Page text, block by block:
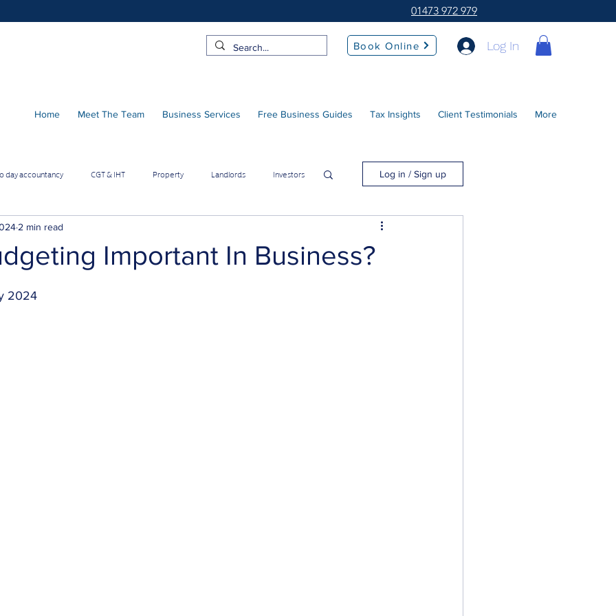
01473 972 979
Book Online Log In
Home Meet The Team Business Services Free Business Guides Tax Insights Client Testimonials More
day accountancy CGT & IHT Property Landlords Investors
Contractors
Log in / Sign up
Important In Business?
2 min read
2024